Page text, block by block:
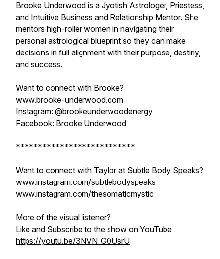
Brooke Underwood is a Jyotish Astrologer, Priestess,
and Intuitive Business and Relationship Mentor. She
mentors high-roller women in navigating their
personal astrological blueprint so they can make
decisions in full alignment with their purpose, destiny,
and success.
Want to connect with Brooke?
www.brooke-underwood.com
Instagram: @brookeunderwoodenergy
Facebook: Brooke Underwood
***************************
Want to connect with Taylor at Subtle Body Speaks?
www.instagram.com/subtlebodyspeaks
www.instagram.com/thesomaticmystic
More of the visual listener?
Like and Subscribe to the show on YouTube
https://youtu.be/3NVN_G0UsrU